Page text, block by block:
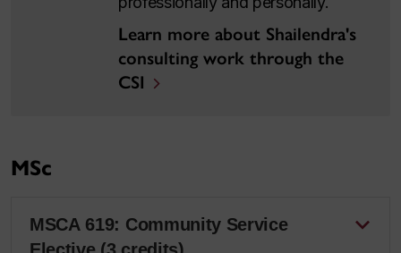
Learn more about Shailendra's
consulting work through the
CSI
MSc
MSCA 619: Community Service